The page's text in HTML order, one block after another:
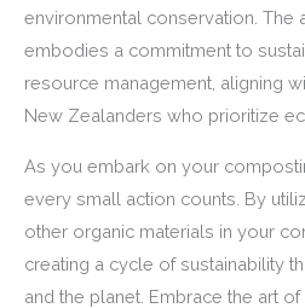
environmental conservation. The
embodies a commitment to
resource management, aligning
New Zealanders who prioritize
As you embark on your
every small action counts. By
other organic materials in your
creating a cycle of sustainability
and the planet. Embrace the art of